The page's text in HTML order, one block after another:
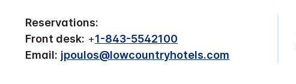
Reservations:
Front desk: +1-843-5542100
Email: jpoulos@lowcountryhotels.com